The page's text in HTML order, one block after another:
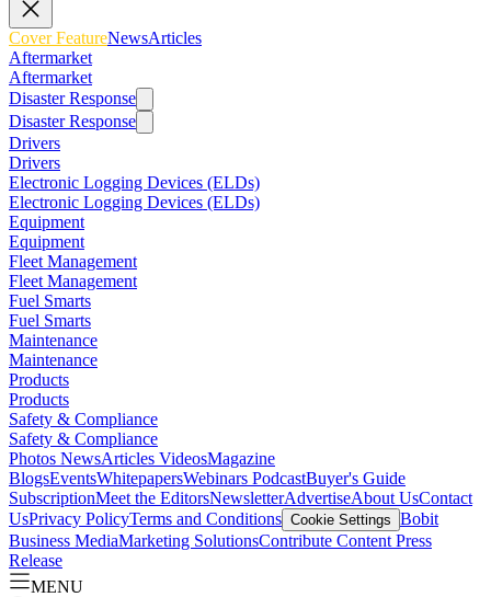
Cover FeatureNewsArticles
Aftermarket
Aftermarket
Disaster Response
Disaster Response
Drivers
Drivers
Electronic Logging Devices (ELDs)
Electronic Logging Devices (ELDs)
Equipment
Equipment
Fleet Management
Fleet Management
Fuel Smarts
Fuel Smarts
Maintenance
Maintenance
Products
Products
Safety & Compliance
Safety & Compliance
Photos NewsArticles VideosMagazine
BlogsEventsWhitepapersWebinars PodcastBuyer's Guide
SubscriptionMeet the EditorsNewsletterAdvertiseAbout UsContact
UsPrivacy PolicyTerms and Conditions Cookie Settings Bobit
Business MediaMarketing SolutionsContribute Content Press
Release
MENU